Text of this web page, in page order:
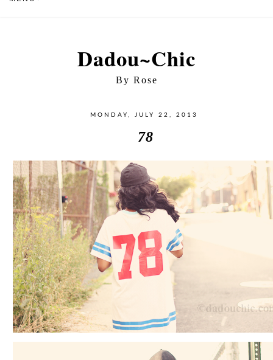
Dadou~Chic
By Rose
MONDAY, JULY 22, 2013
78